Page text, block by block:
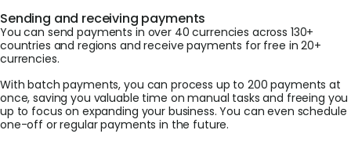
Sending and receiving payments
You can send payments in over 40 currencies across 130+
countries and regions and receive payments for free in 20+
currencies.
With batch payments, you can process up to 200 payments at
once, saving you valuable time on manual tasks and freeing you
up to focus on expanding your business. You can even schedule
one-off or regular payments in the future.